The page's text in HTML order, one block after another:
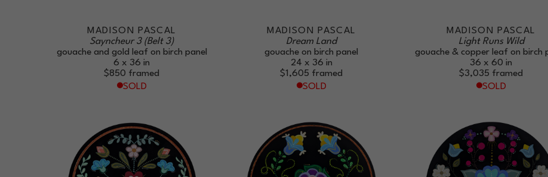
MADISON PASCAL
Sayncheur 3 (Belt 3)
gouache and gold leaf on birch panel
6 x 36 in
$850 framed
SOLD
MADISON PASCAL
Dream Land
gouache on birch panel
24 x 36 in
$1,605 framed
SOLD
MADISON PASCAL
Light Runs Wild
gouache & copper leaf on birch
36 x 60 in
$3,035 framed
SOLD